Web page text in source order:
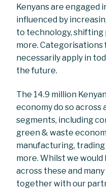
Kenyans are engaged
influenced by
to technology, shifting
more.
necessarily apply in
the future.
The 14.9 million
economy do so
segments, including
green & waste
manufacturing,
more. Whilst we
across these and
together with our